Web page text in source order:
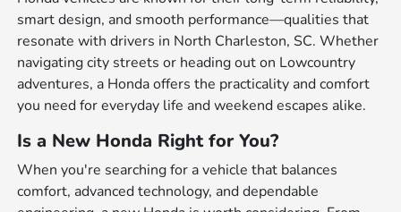
smart design, and smooth performance—qualities that
resonate with drivers in North Charleston, SC. Whether
navigating city streets or heading out on Lowcountry
adventures, a Honda offers the practicality and comfort
you need for everyday life and weekend escapes alike.
Is a New Honda Right for You?
When you're searching for a vehicle that balances
comfort, advanced technology, and dependable